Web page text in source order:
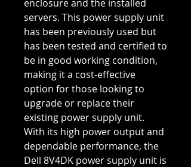
enclosure and the installed
servers. This power supply unit
has been previously used but
has been tested and certified to
be in good working condition,
making it a cost-effective
option for those looking to
upgrade or replace their
existing power supply unit.
With its high power output and
dependable performance, the
Dell 8V4DK power supply unit is